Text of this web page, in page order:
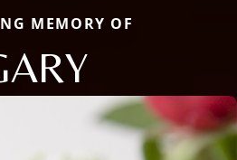
MEMORY OF